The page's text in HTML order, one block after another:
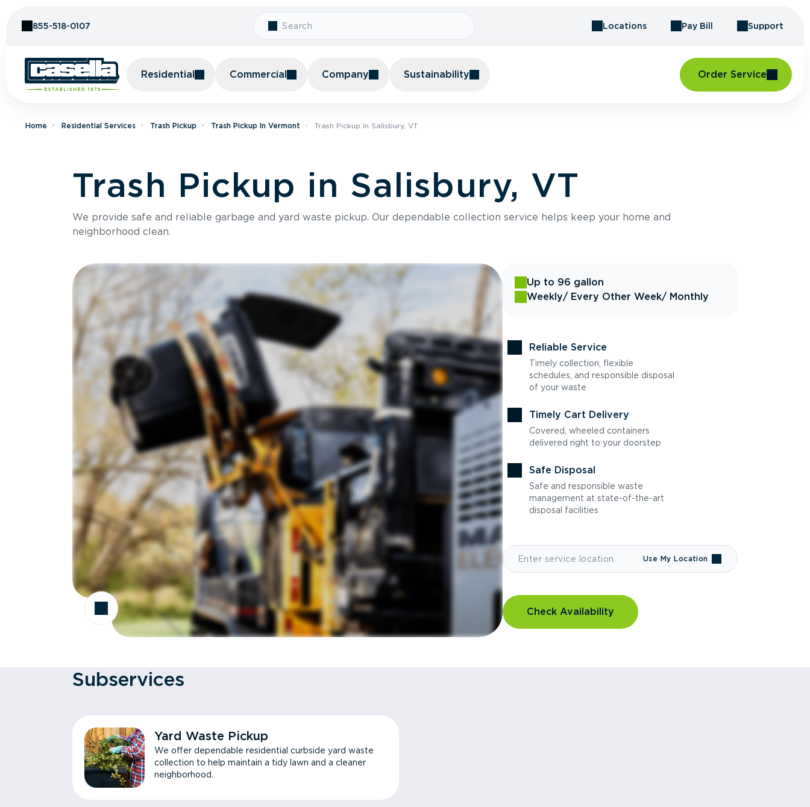
855-518-0107 Locations Pay Bill Support
Residential Commercial Company Sustainability Order Service
Home Residential Services Trash Pickup Trash Pickup In Vermont Trash Pickup In Salisbury, VT
Trash Pickup in Salisbury, VT
We provide safe and reliable garbage and yard waste pickup. Our dependable collection service helps keep your home and
neighborhood clean.
Up to 96 gallon
Weekly/ Every Other Week/ Monthly
Reliable Service
Timely collection, flexible
schedules, and responsible disposal
of your waste
Timely Cart Delivery
Covered, wheeled containers
delivered right to your doorstep
Safe Disposal
Safe and responsible waste
management at state-of-the-art
disposal facilities
Use My Location
Check Availability
Subservices
Yard Waste Pickup
We offer dependable residential curbside yard waste
collection to help maintain a tidy lawn and a cleaner
neighborhood.